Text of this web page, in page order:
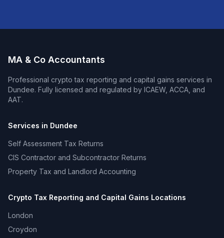
MA & Co Accountants
Professional crypto tax reporting and capital gains services in
Dundee. Fully licensed and regulated by ICAEW, ACCA, and
AAT.
Services in Dundee
Self Assessment Tax Returns
CIS Contractor and Subcontractor Returns
Property Tax and Landlord Accounting
Crypto Tax Reporting and Capital Gains Locations
London
Croydon